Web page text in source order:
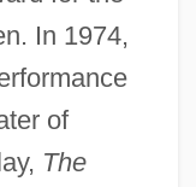
In 1974,
of
The